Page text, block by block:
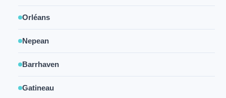
Orléans
Nepean
Barrhaven
Gatineau